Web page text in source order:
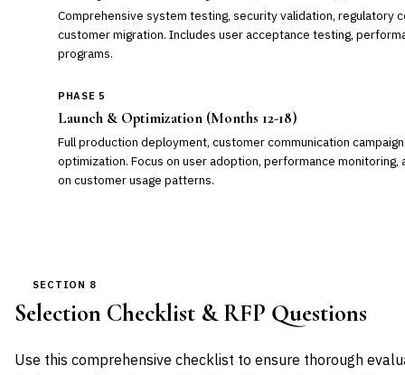
Comprehensive system testing, security validation, regulatory
customer migration. Includes user acceptance testing,
programs.
PHASE 5
Launch & Optimization (Months 12-18)
Full production deployment, customer communication
optimization. Focus on user adoption, performance
on customer usage patterns.
SECTION 8
Selection Checklist & RFP Questions
Use this comprehensive checklist to ensure thorough